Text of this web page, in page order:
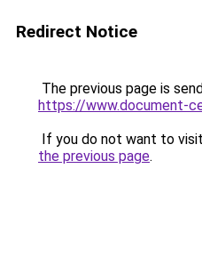
Redirect Notice
The previous page is
https://www.document-
If you do not want to
the previous page.